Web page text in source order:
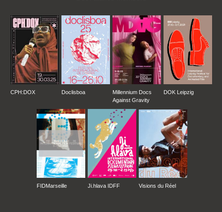
CPH:DOX Doclisboa
Millennium Docs
Against Gravity
DOK Leipzig
FIDMarseille Ji.hlava IDFF Visions du Réel